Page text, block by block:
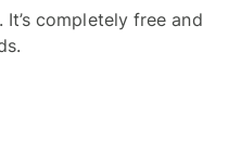
completely free and